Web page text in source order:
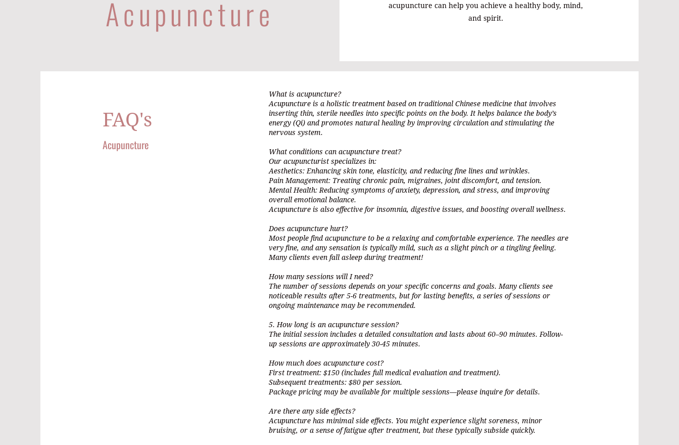
Acupuncture
acupuncture can help you achieve a healthy body, mind,
and spirit.
FAQ's
Acupuncture
What is acupuncture?
Acupuncture is a holistic treatment based on traditional Chinese medicine that involves
inserting thin, sterile needles into specific points on the body. It helps balance the body’s
energy (Qi) and promotes natural healing by improving circulation and stimulating the
nervous system.
What conditions can acupuncture treat?
Our acupuncturist specializes in:
Aesthetics: Enhancing skin tone, elasticity, and reducing fine lines and wrinkles.
Pain Management: Treating chronic pain, migraines, joint discomfort, and tension.
Mental Health: Reducing symptoms of anxiety, depression, and stress, and improving
overall emotional balance.
Acupuncture is also effective for insomnia, digestive issues, and boosting overall wellness.
Does acupuncture hurt?
Most people find acupuncture to be a relaxing and comfortable experience. The needles are
very fine, and any sensation is typically mild, such as a slight pinch or a tingling feeling.
Many clients even fall asleep during treatment!
How many sessions will I need?
The number of sessions depends on your specific concerns and goals. Many clients see
noticeable results after 5-6 treatments, but for lasting benefits, a series of sessions or
ongoing maintenance may be recommended.
5. How long is an acupuncture session?
The initial session includes a detailed consultation and lasts about 60–90 minutes. Follow-
up sessions are approximately 30-45 minutes.
How much does acupuncture cost?
First treatment: $150 (includes full medical evaluation and treatment).
Subsequent treatments: $80 per session.
Package pricing may be available for multiple sessions—please inquire for details.
Are there any side effects?
Acupuncture has minimal side effects. You might experience slight soreness, minor
bruising, or a sense of fatigue after treatment, but these typically subside quickly.